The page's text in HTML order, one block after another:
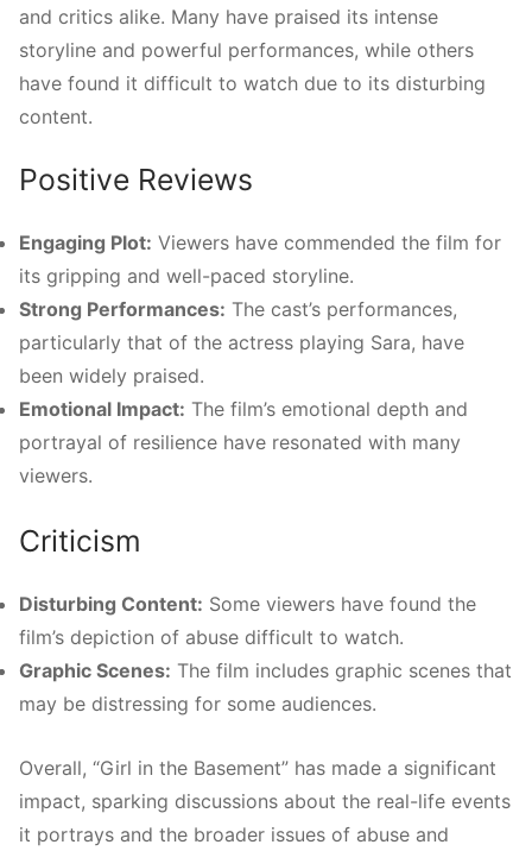
and critics alike. Many have praised its intense
storyline and powerful performances, while others
have found it difficult to watch due to its disturbing
content.
Positive Reviews
Engaging Plot: Viewers have commended the film for
its gripping and well-paced storyline.
Strong Performances: The cast’s performances,
particularly that of the actress playing Sara, have
been widely praised.
Emotional Impact: The film’s emotional depth and
portrayal of resilience have resonated with many
viewers.
Criticism
Disturbing Content: Some viewers have found the
film’s depiction of abuse difficult to watch.
Graphic Scenes: The film includes graphic scenes that
may be distressing for some audiences.
Overall, “Girl in the Basement” has made a significant
impact, sparking discussions about the real-life events
it portrays and the broader issues of abuse and